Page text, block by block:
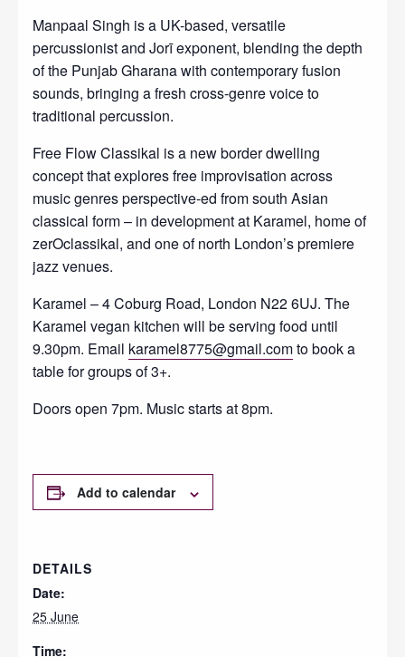
Manpaal Singh is a UK-based, versatile
percussionist and Jorī exponent, blending the depth
of the Punjab Gharana with contemporary fusion
sounds, bringing a fresh cross-genre voice to
traditional percussion.
Free Flow Classikal is a new border dwelling
concept that explores free improvisation across
music genres perspective-ed from south Asian
classical form – in development at Karamel, home of
zerOclassikal, and one of north London’s premiere
jazz venues.
Karamel – 4 Coburg Road, London N22 6UJ. The
Karamel vegan kitchen will be serving food until
9.30pm. Email karamel8775@gmail.comto book a
table for groups of 3+.
Doors open 7pm. Music starts at 8pm.
Add to calendar
DETAILS
Date:
25 June
Time: